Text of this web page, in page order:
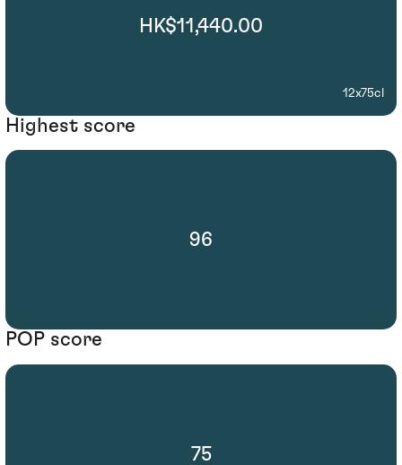
HK$11,440.00
12x75cl
Highest score
96
POP score
75